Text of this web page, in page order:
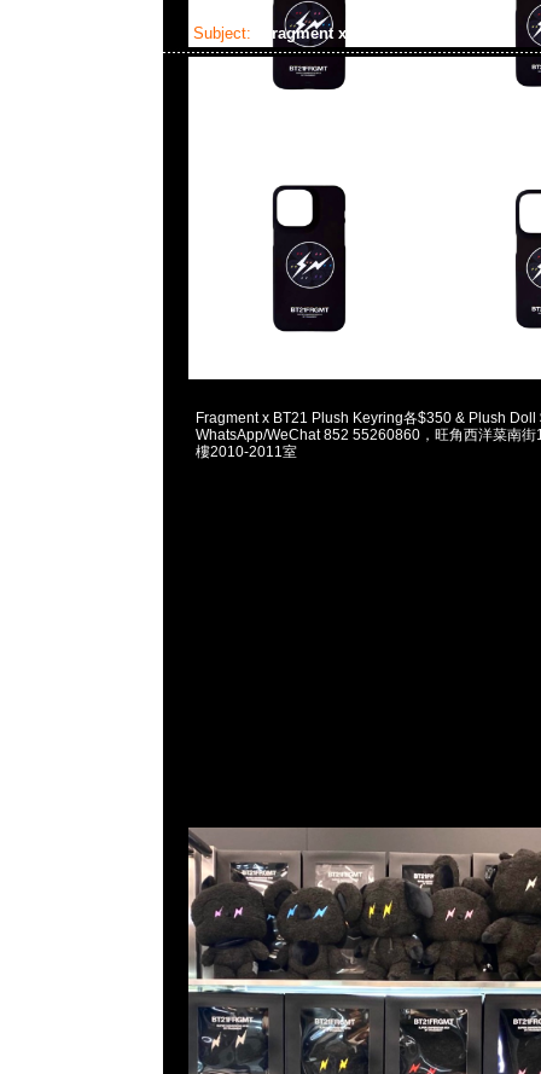
Subject: Fragment x BT21
Fragment x BT21 Plush Keyring各$350 & Plush Doll
WhatsApp/WeChat 852 55260860，旺角西洋菜南街
樓2010-2011室